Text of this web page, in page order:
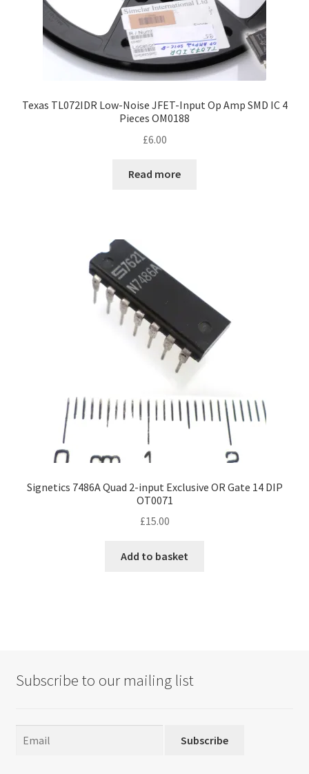
Texas TL072IDR Low-Noise JFET-Input Op Amp SMD IC 4
Pieces OM0188
£6.00
Read more
Signetics 7486A Quad 2-input Exclusive OR Gate 14 DIP
OT0071
£15.00
Add to basket
Subscribe to our mailing list
Subscribe